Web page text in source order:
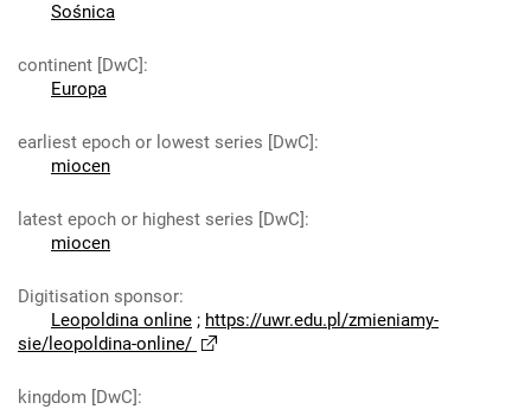
Sośnica
continent [DwC]:
Europa
earliest epoch or lowest series [DwC]:
miocen
latest epoch or highest series [DwC]:
miocen
Digitisation sponsor:
Leopoldina online ; https://uwr.edu.pl/zmieniamy-
sie/leopoldina-online/
kingdom [DwC]: